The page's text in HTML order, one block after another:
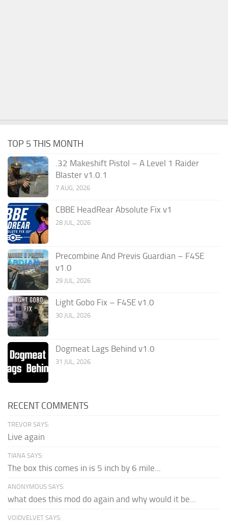
TOP 5 THIS MONTH
.32 Makeshift Pistol – A Level 1 Raider
Blaster v1.0.1
7 AUG, 2026
CBBE HeadRear Absolute Fix v1
28 JUL, 2026
Precombine And Previs Guardian – F4SE
v1.0
29 JUL, 2026
Light Gobo Fix – F4SE v1.0
30 JUL, 2026
Dogmeat Lags Behind v1.0
31 JUL, 2026
RECENT COMMENTS
TREVOR SAYS:
Live again
TIANA SAYS:
The box this comes in is 5 inch by 6 mile...
ANONYMOUS SAYS:
what does this mod do again and why would it be...
VOIDVELVET SAYS: